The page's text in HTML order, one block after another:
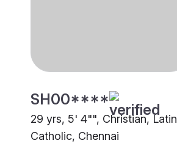
SH00****
29 yrs, 5' 4"", Christian, Latin
Catholic, Chennai